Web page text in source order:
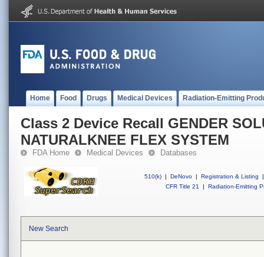
Home Food Drugs Medical Devices Radiation-Emitting
Class 2 Device Recall GENDER
NATURALKNEE FLEX SYSTEM
FDA Home Medical Devices Databases
510(k) | DeNovo | Registration & Listing
|
CFR Title 21
| Radiation-Emitting
New Search